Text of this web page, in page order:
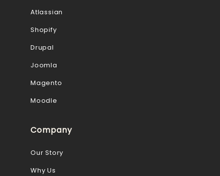
Atlassian
Shopify
Drupal
Joomla
Magento
Moodle
Company
Our Story
Why Us